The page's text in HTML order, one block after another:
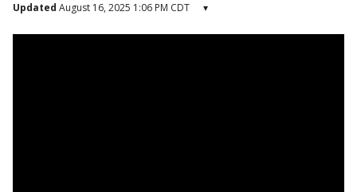
Updated August 16, 2025 1:06 PM CDT ▾